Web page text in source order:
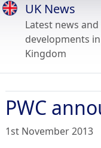
UK News
Latest news and
developments
Kingdom
PWC
1st November 2013